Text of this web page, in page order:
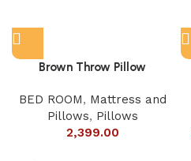
Brown Throw Pillow
BED ROOM, Mattress and
Pillows, Pillows
2,399.00